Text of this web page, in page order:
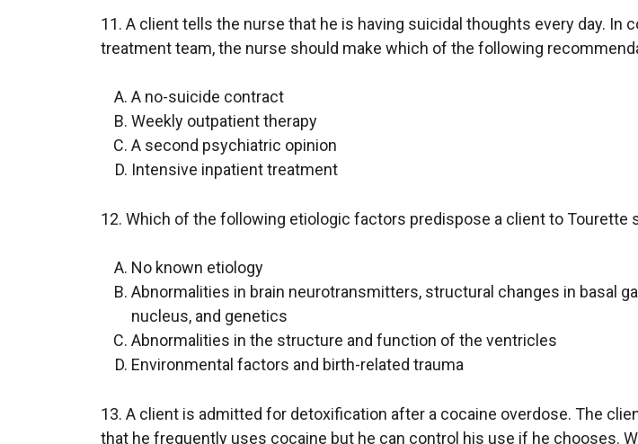
11. A client tells the nurse that he is having suicidal thoughts every day. In
treatment team, the nurse should make which of the following
A no-suicide contract
Weekly outpatient therapy
A second psychiatric opinion
Intensive inpatient treatment
12. Which of the following etiologic factors predispose a client to Tourette
No known etiology
Abnormalities in brain neurotransmitters, structural changes in basal
nucleus, and genetics
Abnormalities in the structure and function of the ventricles
Environmental factors and birth-related trauma
13. A client is admitted for detoxification after a cocaine overdose. The
that he frequently uses cocaine but he can control his use if he chooses.